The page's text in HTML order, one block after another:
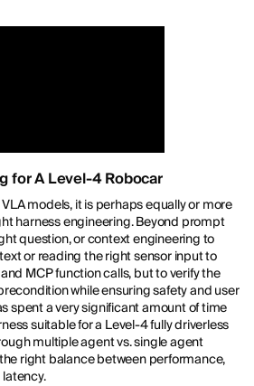
for A Level-4 Robocar
models, it is perhaps equally or more
harness engineering. Beyond prompt
question, or context engineering to
or reading the right sensor input to
MCP function calls, but to verify the
while ensuring safety and user
spent a very significant amount of time
suitable for a Level-4 fully driverless
multiple agent vs. single agent
right balance between performance,